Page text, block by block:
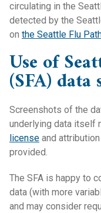
circulating in the
detected by the
on the Seattle Flu
Use of
(SFA) data
Screenshots of the
underlying data itself
license and
provided.
The SFA is happy to
data (with more
and may consider